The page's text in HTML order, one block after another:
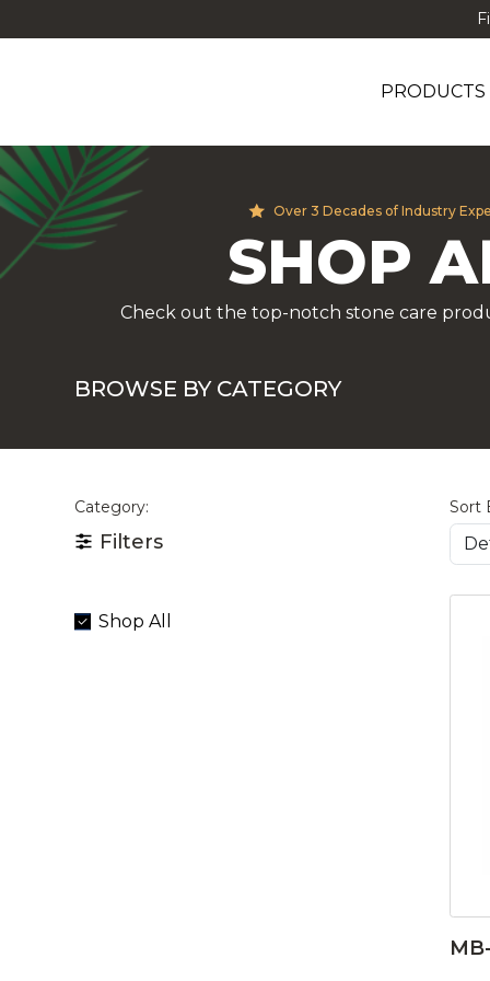
PRODUCTS
Over 3 Decades of Industry
SHOP
Check out the top-notch stone care
BROWSE BY CATEGORY
Category:
Filters
Sort
Shop All